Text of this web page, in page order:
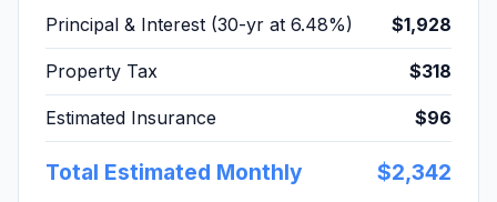
Principal & Interest (30-yr at 6.48%) $1,928
Property Tax $318
Estimated Insurance $96
Total Estimated Monthly $2,342